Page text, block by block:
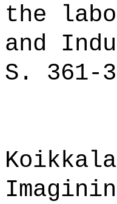
the
and
S. 361-